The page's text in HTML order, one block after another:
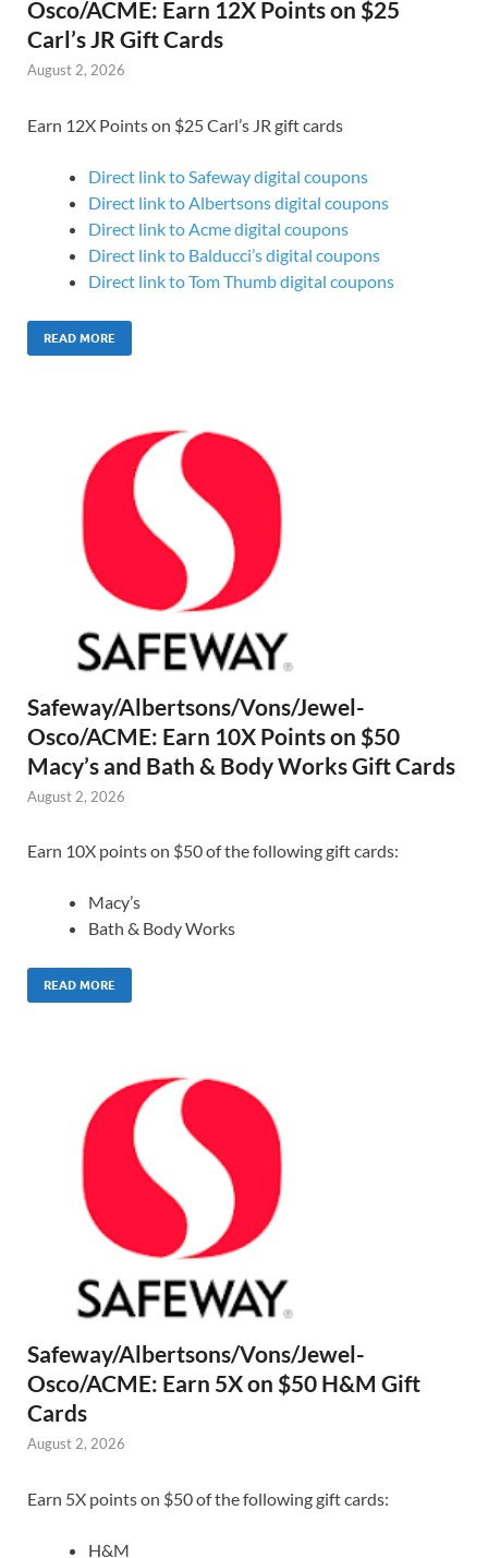
Osco/ACME: Earn 12X Points on $25
Carl’s JR Gift Cards
August 2, 2026
Earn 12X Points on $25 Carl’s JR gift cards
Direct link to Safeway digital coupons
Direct link to Albertsons digital coupons
Direct link to Acme digital coupons
Direct link to Balducci’s digital coupons
Direct link to Tom Thumb digital coupons
READ MORE
Safeway/Albertsons/Vons/Jewel-
Osco/ACME: Earn 10X Points on $50
Macy’s and Bath & Body Works Gift Cards
August 2, 2026
Earn 10X points on $50 of the following gift cards:
Macy’s
Bath & Body Works
READ MORE
Safeway/Albertsons/Vons/Jewel-
Osco/ACME: Earn 5X on $50 H&M Gift
Cards
August 2, 2026
Earn 5X points on $50 of the following gift cards:
H&M